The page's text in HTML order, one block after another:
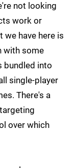
not looking
work or
we have here is
with some
bundled into
single-player
There's a
over which